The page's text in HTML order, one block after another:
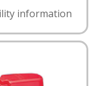
information